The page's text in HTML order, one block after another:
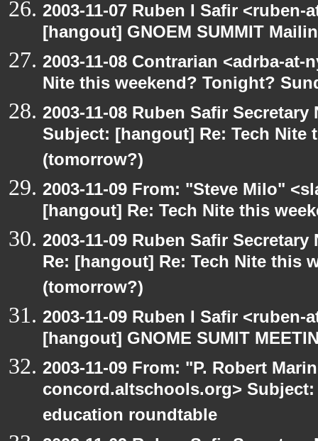
2003-11-07 Ruben I Safir
[hangout] GNOEM SUMMIT
2003-11-08 Contrarian <adrba-
Nite this weekend? Tonight?
2003-11-08 Ruben Safir
Subject: [hangout] Re: Tech
(tomorrow?)
2003-11-09 From: "Steve Milo"
[hangout] Re: Tech Nite this
2003-11-09 Ruben Safir
Re: [hangout] Re: Tech Nite this
(tomorrow?)
2003-11-09 Ruben I Safir
[hangout] GNOME SUMIT
2003-11-09 From: "P. Robert
concord.altschools.org>
education roundtable